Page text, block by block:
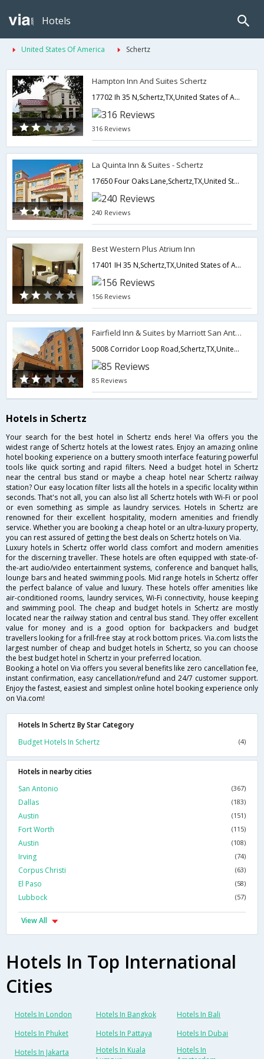
Hotels
United States Of America Schertz
Hampton Inn And Suites Schertz
17702 Ih 35 N,Schertz,TX,United States of America
316 Reviews
La Quinta Inn & Suites - Schertz
17650 Four Oaks Lane,Schertz,TX,United States of America
240 Reviews
Best Western Plus Atrium Inn
17401 IH 35 N,Schertz,TX,United States of America
156 Reviews
Fairfield Inn & Suites by Marriott San Antonio NE/ Schertz
5008 Corridor Loop Road,Schertz,TX,United States of America
85 Reviews
Hotels in Schertz
Your search for the best hotel in Schertz ends here! Via offers you the
widest range of Schertz hotels at the lowest rates. Enjoy an amazing online
hotel booking experience on a buttery smooth interface featuring powerful
tools like quick sorting and rapid filters. Need a budget hotel in Schertz
near the central bus stand or maybe a cheap hotel near Schertz railway
station? Our easy location filter lists all the hotels in a specific locality within
seconds. That's not all, you can also list all Schertz hotels with Wi-Fi or pool
or even something as simple as laundry services. Hotels in Schertz are
renowned for their excellent hospitality, modern amenities and friendly
service. Whether you are booking a cheap hotel or an ultra-luxury property,
you can rest assured of getting the best deals on Schertz hotels on Via.
Luxury hotels in Schertz offer world class comfort and modern amenities
for the discerning traveller. These hotels are often equipped with state-of-
the-art audio/video entertainment systems, conference and banquet halls,
lounge bars and heated swimming pools. Mid range hotels in Schertz offer
the perfect balance of value and luxury. These hotels offer amenities like
air-conditioned rooms, laundry services, Wi-Fi connectivity, house keeping
and swimming pool. The cheap and budget hotels in Schertz are mostly
located near the railway station and central bus stand. They offer excellent
value for money and is a good option for backpackers and budget
travellers looking for a frill-free stay at rock bottom prices. Via.com lists the
largest number of cheap and budget hotels in Schertz, so you can choose
the best budget hotel in Schertz in your preferred location.
Booking a hotel on Via offers you several benefits like zero cancellation fee,
instant confirmation, easy cancellation/refund and 24/7 customer support.
Enjoy the fastest, easiest and simplest online hotel booking experience only
on Via.com!
Hotels In Schertz By Star Category
Budget Hotels In Schertz
(4)
Hotels in nearby cities
San Antonio
(367)
Dallas (183)
Austin (151)
Fort Worth (115)
Austin (108)
Irving (74)
Corpus Christi (63)
El Paso (58)
Lubbock (57)
View All
Hotels In Top International
Cities
Hotels In London Hotels In Bangkok
Hotels In Bali
Hotels In Phuket
Hotels In Pattaya
Hotels In Dubai
Hotels In Jakarta
Hotels In Kuala
Hotels In